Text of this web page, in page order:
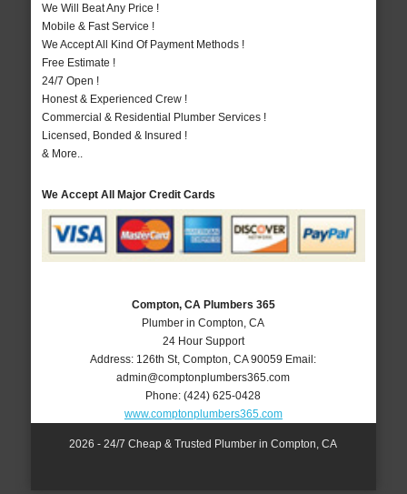
We Will Beat Any Price !
Mobile & Fast Service !
We Accept All Kind Of Payment Methods !
Free Estimate !
24/7 Open !
Honest & Experienced Crew !
Commercial & Residential Plumber Services !
Licensed, Bonded & Insured !
& More..
We Accept All Major Credit Cards
Compton, CA Plumbers 365
Plumber in Compton, CA
24 Hour Support
Address: 126th St,Compton ,CA 90059 Email:
admin@comptonplumbers365.com
Phone:(424) 625-0428
www.comptonplumbers365.com
2026 - 24/7 Cheap & Trusted Plumber in Compton, CA